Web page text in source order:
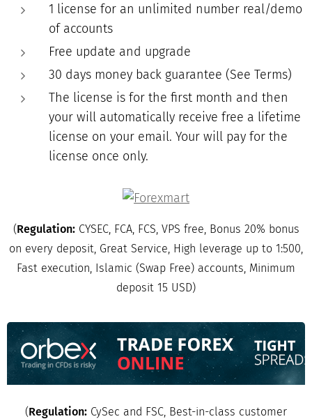
1 license for an unlimited number real/demo
of accounts
Free update and upgrade
30 days money back guarantee (See Terms)
The license is for the first month and then
your will automatically receive free a lifetime
license on your email. Your will pay for the
license once only.
(Regulation:CYSEC, FCA, FCS, VPS free, Bonus 20% bonus
on every deposit, Great Service, High leverage up to 1:500,
Fast execution, Islamic (Swap Free) accounts, Minimum
deposit 15 USD)
(Regulation: CySec and FSC, Best-in-class customer